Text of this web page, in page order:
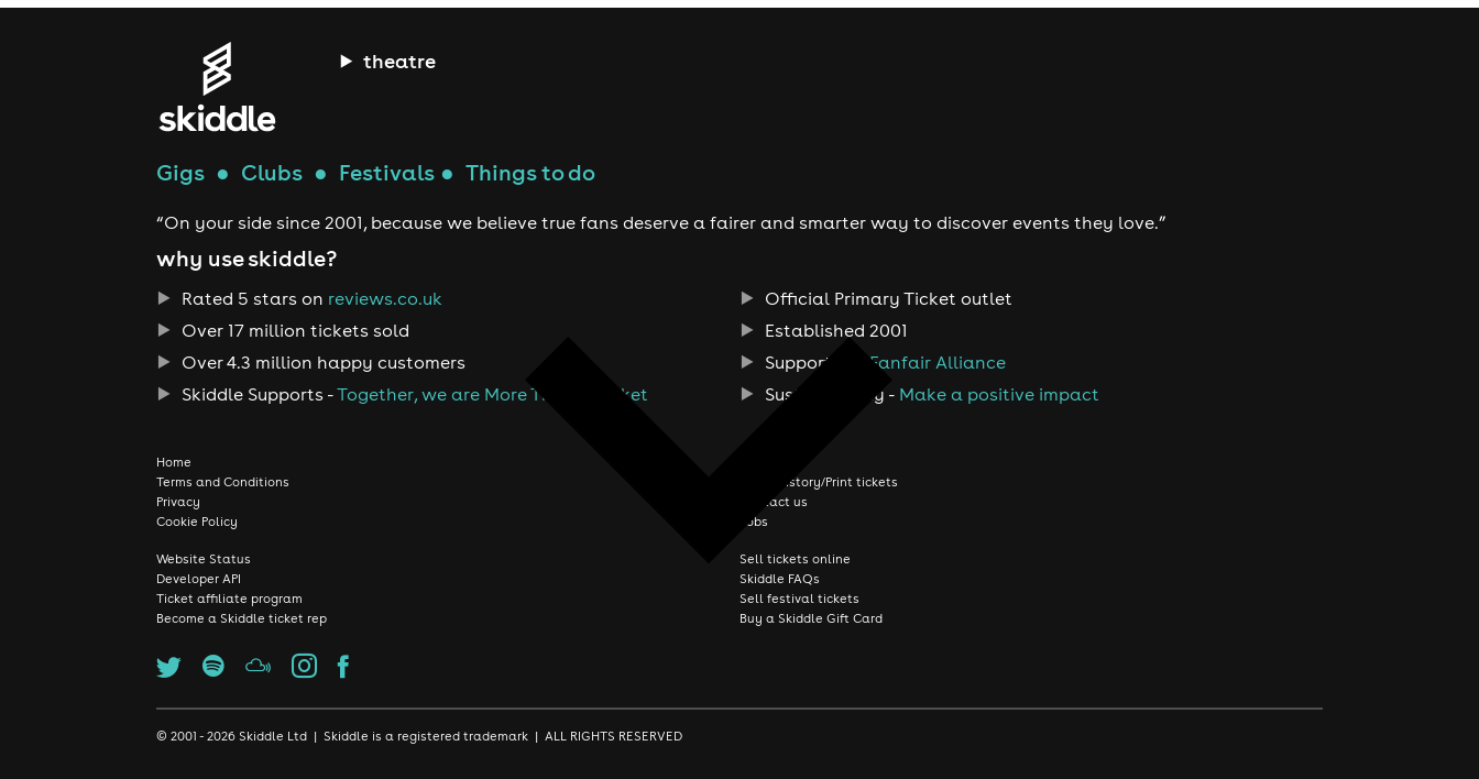
theatre
Gigs ● Clubs ● Festivals ● Things to do
“On your side since 2001, because we believe true fans deserve a fairer and smarter way to discover events they love.”
why use skiddle?
Rated 5 stars on reviews.co.uk
Over 17 million tickets sold
Over 4.3 million happy customers
Skiddle Supports -Together, we are More Than A Ticket
Official Primary Ticket outlet
Established 2001
Support the Fanfair Alliance
Sustainability - Make a positive impact
Home
Terms and Conditions
Privacy
Cookie Policy
Order history/Print tickets
Contact us
Jobs
Website Status
Developer API
Ticket affiliate program
Become a Skiddle ticket rep
Sell tickets online
Skiddle FAQs
Sell festival tickets
Buy a Skiddle Gift Card
© 2001 - 2026 Skiddle Ltd | Skiddle is a registered trademark | ALL RIGHTS RESERVED